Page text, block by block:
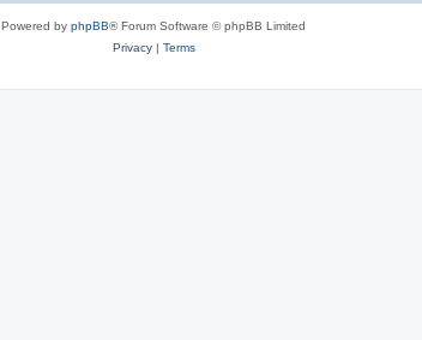
Powered by phpBB® Forum Software © phpBB Limited
Privacy| Terms